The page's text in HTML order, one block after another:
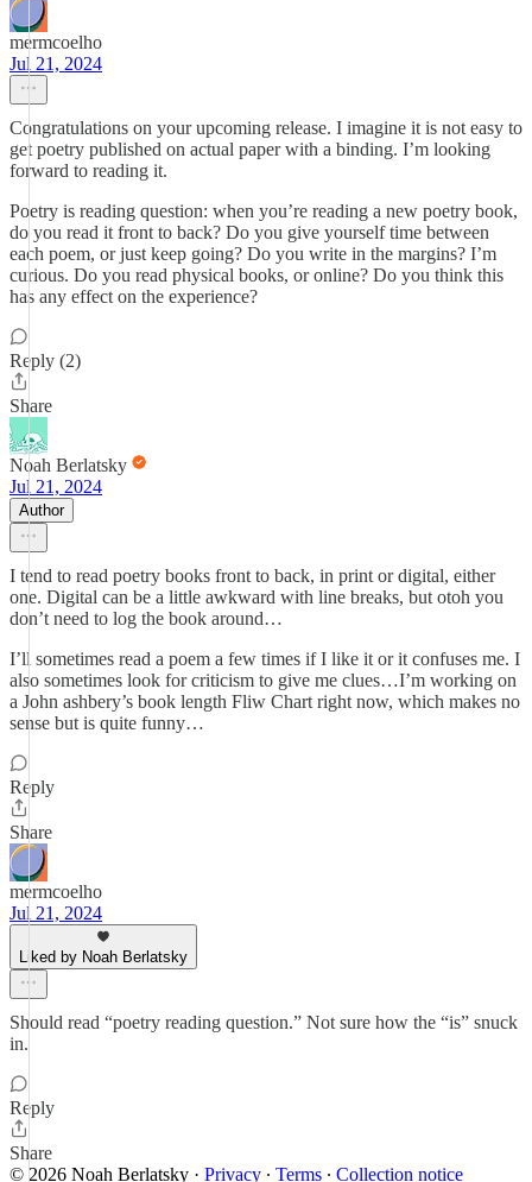
mermcoelho
Jul 21, 2024
Congratulations on your upcoming release. I imagine it is not easy to
get poetry published on actual paper with a binding. I’m looking
forward to reading it.
Poetry is reading question: when you’re reading a new poetry book,
do you read it front to back? Do you give yourself time between
each poem, or just keep going? Do you write in the margins? I’m
curious. Do you read physical books, or online? Do you think this
has any effect on the experience?
Reply (2)
Share
Noah Berlatsky
Jul 21, 2024
Author
I tend to read poetry books front to back, in print or digital, either
one. Digital can be a little awkward with line breaks, but otoh you
don’t need to log the book around…
I’ll sometimes read a poem a few times if I like it or it confuses me. I
also sometimes look for criticism to give me clues…I’m working on
a John ashbery’s book length Fliw Chart right now, which makes no
sense but is quite funny…
Reply
Share
mermcoelho
Jul 21, 2024
Liked by Noah Berlatsky
Should read “poetry reading question.” Not sure how the “is” snuck
in.
Reply
Share
© 2026 Noah Berlatsky · Privacy ∙ Terms ∙ Collection notice